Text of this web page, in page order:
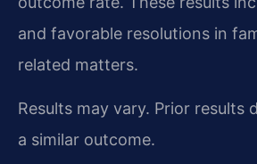
and favorable resolutions in
related matters.
Results may vary. Prior results
a similar outcome.